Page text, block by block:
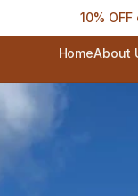
10%
HomeAbout